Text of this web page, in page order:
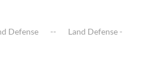
Defense
Land Defense -